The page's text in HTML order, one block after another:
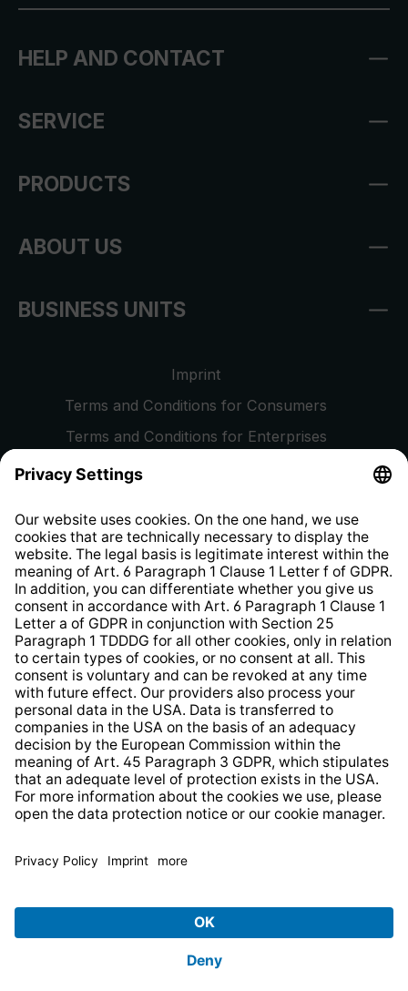
HELP AND CONTACT
SERVICE
PRODUCTS
ABOUT US
BUSINESS UNITS
Imprint
Terms and Conditions for Consumers
Terms and Conditions for Enterprises
Privacy Policy
Whistleblower Protection System
Web Accessibility
delivery charges, if not stated otherwise.
© 2026 TechniSat Digital GmbH
TechniSat is a company of the